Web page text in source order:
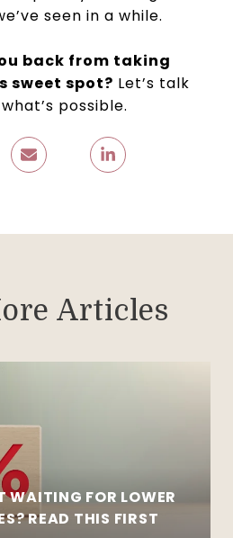
seen in a while.
back from taking
sweet spot? Let’s talk
possible.
Articles
WAITING FOR LOWER
READ THIS FIRST